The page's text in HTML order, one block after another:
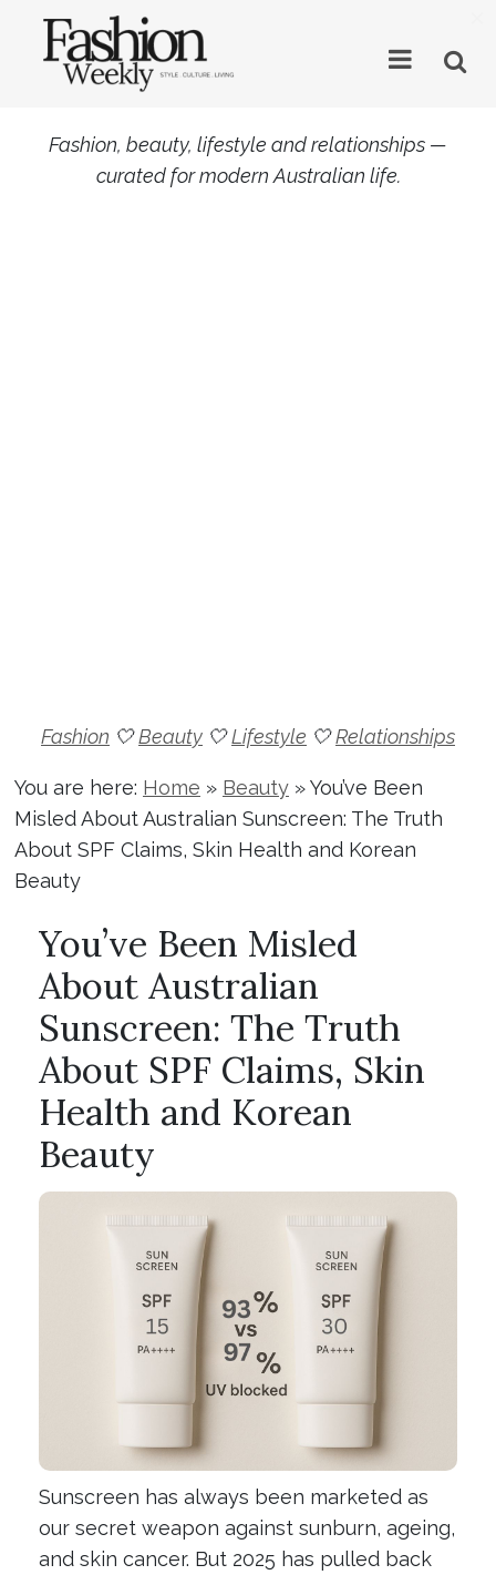
Fashion, beauty, lifestyle and relationships —
curated for modern Australian life.
Fashion 🤍Beauty 🤍Lifestyle 🤍Relationships
You are here: Home » Beauty »You’ve Been
Misled About Australian Sunscreen: The Truth
About SPF Claims, Skin Health and Korean
Beauty
You’ve Been Misled
About Australian
Sunscreen: The Truth
About SPF Claims, Skin
Health and Korean
Beauty
Sunscreen has always been marketed as
our secret weapon against sunburn, ageing,
and skin cancer. But 2025 has pulled back